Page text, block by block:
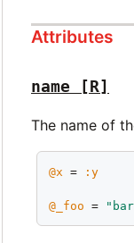
Attributes
name [R]
The name of
@x = :y
@_foo =